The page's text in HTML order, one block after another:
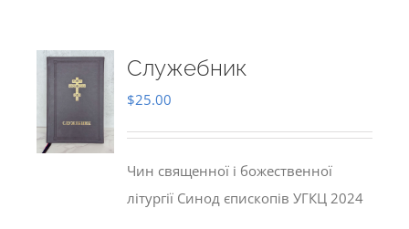
Служебник
$25.00
Чин священної і божественної
літургії Синод єпископів УГКЦ 2024